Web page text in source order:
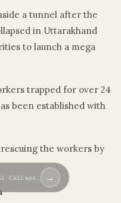
a tunnel after the
in Uttarakhand
to launch a mega
trapped for over 24
been established with
the workers by
Collaps… →